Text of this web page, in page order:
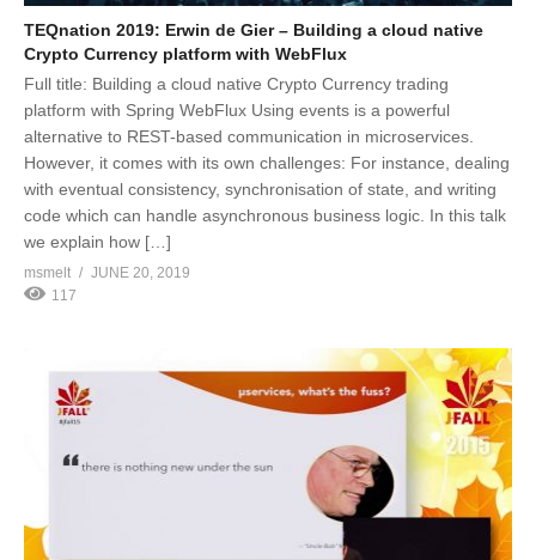
TEQnation 2019: Erwin de Gier – Building a cloud native
Crypto Currency platform with WebFlux
Full title: Building a cloud native Crypto Currency trading
platform with Spring WebFlux Using events is a powerful
alternative to REST-based communication in microservices.
However, it comes with its own challenges: For instance, dealing
with eventual consistency, synchronisation of state, and writing
code which can handle asynchronous business logic. In this talk
we explain how […]
msmelt
JUNE 20, 2019
117